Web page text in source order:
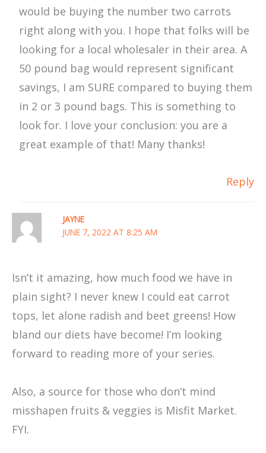
would be buying the number two carrots
right along with you. I hope that folks will be
looking for a local wholesaler in their area. A
50 pound bag would represent significant
savings, I am SURE compared to buying them
in 2 or 3 pound bags. This is something to
look for. I love your conclusion: you are a
great example of that! Many thanks!
Reply
JAYNE
JUNE 7, 2022 AT 8:25 AM
Isn’t it amazing, how much food we have in
plain sight? I never knew I could eat carrot
tops, let alone radish and beet greens! How
bland our diets have become! I’m looking
forward to reading more of your series.
Also, a source for those who don’t mind
misshapen fruits & veggies is Misfit Market.
FYI.